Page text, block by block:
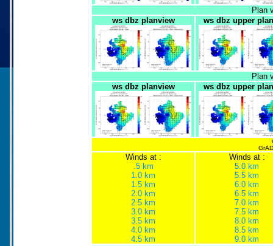
Plan
ws dbz planview
ws dbz upper
Plan
ws dbz planview
ws dbz upper
Winds at :
.5 km
1.0 km
1.5 km
2.0 km
2.5 km
3.0 km
3.5 km
4.0 km
4.5 km
Winds at :
5.0 km
5.5 km
6.0 km
6.5 km
7.0 km
7.5 km
8.0 km
8.5 km
9.0 km